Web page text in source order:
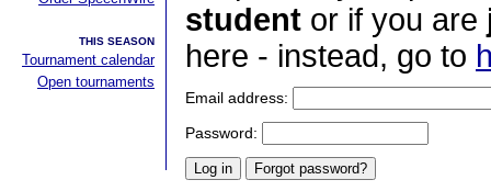
THIS SEASON
Tournament calendar
Open tournaments
student or if you are
here - instead, go to
Email address:
Password: